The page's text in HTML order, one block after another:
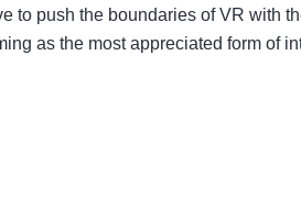
to push the boundaries of VR with
as the most appreciated form of